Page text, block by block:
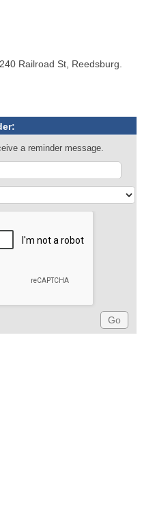
Railroad St, Reedsburg.
a reminder message.